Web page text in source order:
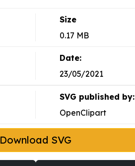
Size
0.17 MB
Date:
23/05/2021
SVG published by:
OpenClipart
Download SVG